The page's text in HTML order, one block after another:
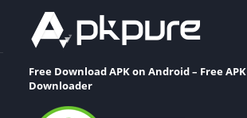
Free Download APK on Android – Free APK
Downloader